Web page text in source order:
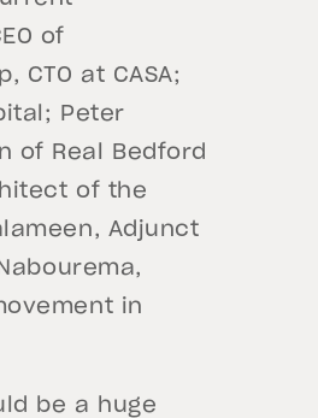
of
CTO at CASA;
Peter
of Real Bedford
of the
Adjunct
in
be a huge